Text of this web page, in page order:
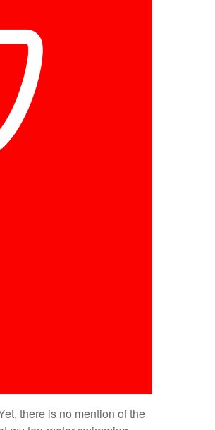
there is no mention of the